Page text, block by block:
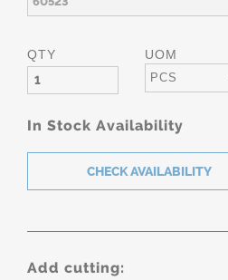
QTY UOM
PCS
In Stock Availability
Add cutting: